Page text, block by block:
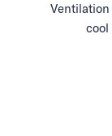
cool